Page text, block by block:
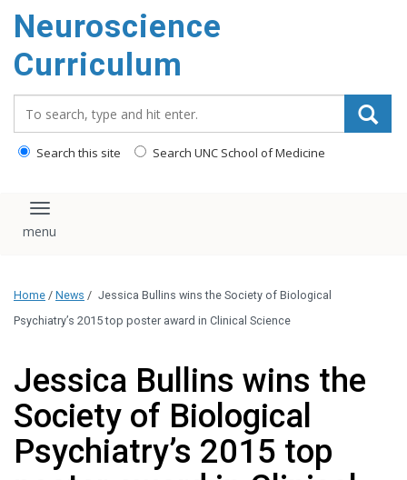
main
content
Neuroscience
Curriculum
Search this site Search UNC School of Medicine
Toggle navigation
Home / News / Jessica Bullins wins the Society of Biological
Psychiatry’s 2015 top poster award in Clinical Science
Jessica Bullins wins the
Society of Biological
Psychiatry’s 2015 top